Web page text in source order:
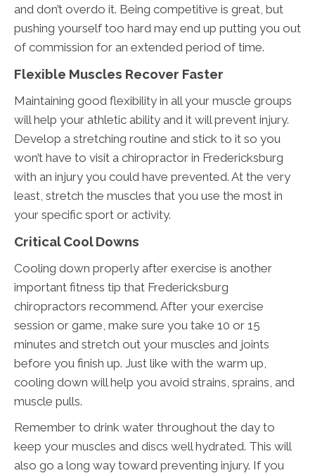
and don’t overdo it. Being competitive is great, but
pushing yourself too hard may end up putting you out
of commission for an extended period of time.
Flexible Muscles Recover Faster
Maintaining good flexibility in all your muscle groups
will help your athletic ability and it will prevent injury.
Develop a stretching routine and stick to it so you
won’t have to visit a chiropractor in Fredericksburg
with an injury you could have prevented. At the very
least, stretch the muscles that you use the most in
your specific sport or activity.
Critical Cool Downs
Cooling down properly after exercise is another
important fitness tip that Fredericksburg
chiropractors recommend. After your exercise
session or game, make sure you take 10 or 15
minutes and stretch out your muscles and joints
before you finish up. Just like with the warm up,
cooling down will help you avoid strains, sprains, and
muscle pulls.
Remember to drink water throughout the day to
keep your muscles and discs well hydrated. This will
also go a long way toward preventing injury. If you